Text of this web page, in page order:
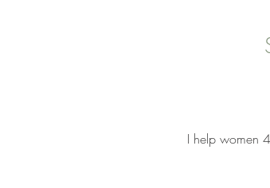
I help women